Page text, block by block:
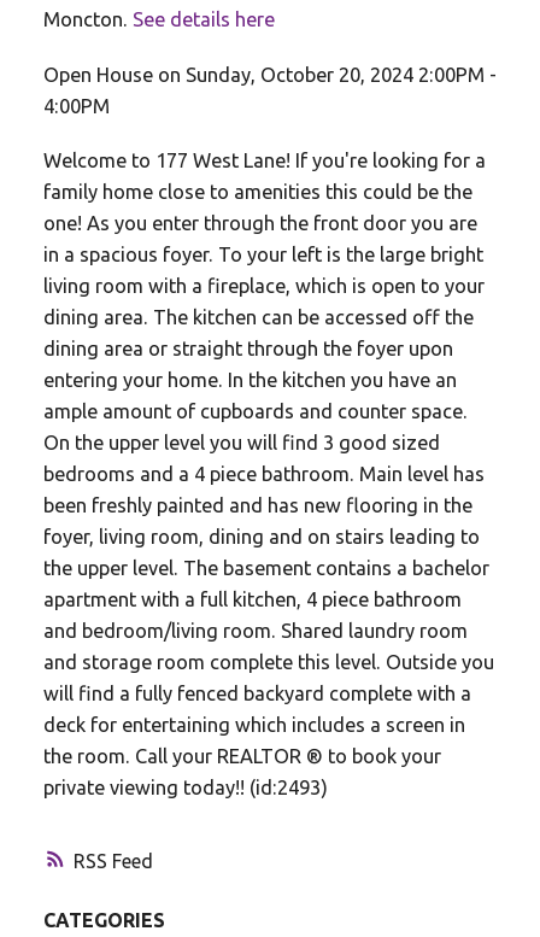
RSS
Moncton. See details here
Open House on Sunday, October 20, 2024 2:00PM -
4:00PM
Welcome to 177 West Lane! If you're looking for a
family home close to amenities this could be the
one! As you enter through the front door you are
in a spacious foyer. To your left is the large bright
living room with a fireplace, which is open to your
dining area. The kitchen can be accessed off the
dining area or straight through the foyer upon
entering your home. In the kitchen you have an
ample amount of cupboards and counter space.
On the upper level you will find 3 good sized
bedrooms and a 4 piece bathroom. Main level has
been freshly painted and has new flooring in the
foyer, living room, dining and on stairs leading to
the upper level. The basement contains a bachelor
apartment with a full kitchen, 4 piece bathroom
and bedroom/living room. Shared laundry room
and storage room complete this level. Outside you
will find a fully fenced backyard complete with a
deck for entertaining which includes a screen in
the room. Call your REALTOR ® to book your
private viewing today!! (id:2493)
CATEGORIES